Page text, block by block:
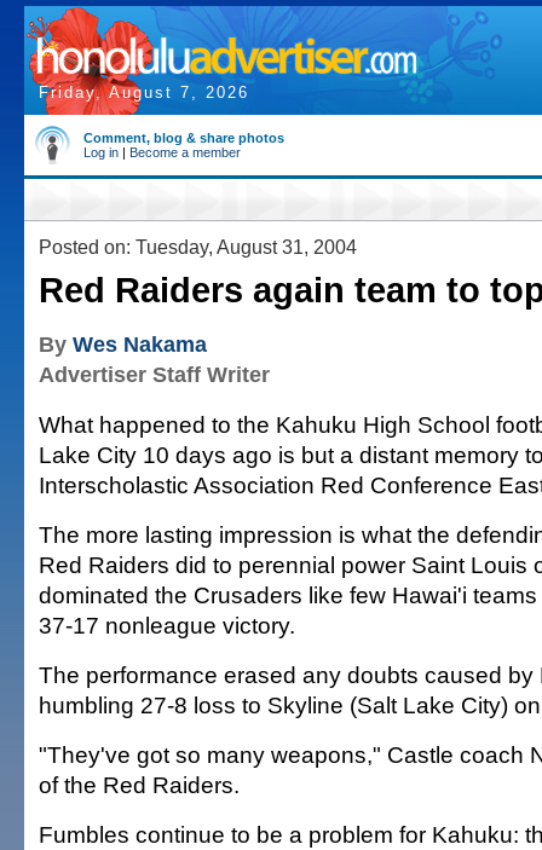
Friday, August 7, 2026
Comment, blog & share photos
Log in | Become a member
Posted on: Tuesday, August 31, 2004
Red Raiders again team to
By Wes Nakama
Advertiser Staff Writer
What happened to the Kahuku High School
Lake City 10 days ago is but a distant memory
Interscholastic Association Red Conference
The more lasting impression is what the
Red Raiders did to perennial power Saint Louis
dominated the Crusaders like few Hawai'i
37-17 nonleague victory.
The performance erased any doubts caused by
humbling 27-8 loss to Skyline (Salt Lake City)
"They've got so many weapons," Castle coach
of the Red Raiders.
Fumbles continue to be a problem for Kahuku: